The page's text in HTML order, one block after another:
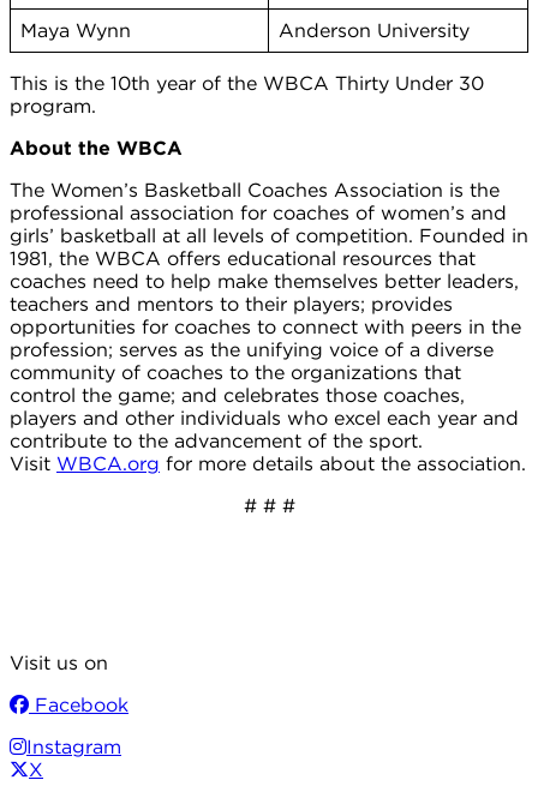
Maya Wynn
Anderson University
This is the 10th year of the WBCA Thirty Under 30
program.
About the WBCA
The Women’s Basketball Coaches Association is the
professional association for coaches of women’s and
girls’ basketball at all levels of competition. Founded in
1981, the WBCA offers educational resources that
coaches need to help make themselves better leaders,
teachers and mentors to their players; provides
opportunities for coaches to connect with peers in the
profession; serves as the unifying voice of a diverse
community of coaches to the organizations that
control the game; and celebrates those coaches,
players and other individuals who excel each year and
contribute to the advancement of the sport.
Visit WBCA.org for more details about the association.
# # #
Visit us on
Facebook
Instagram
X